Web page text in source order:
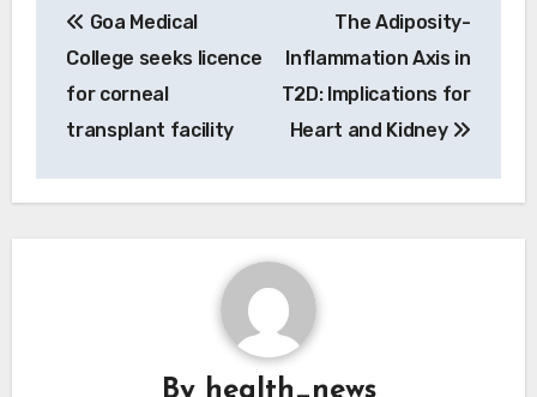
navigation
Goa Medical
College seeks licence
for corneal
transplant facility
The Adiposity-
Inflammation Axis in
T2D: Implications for
Heart and Kidney
By health_news